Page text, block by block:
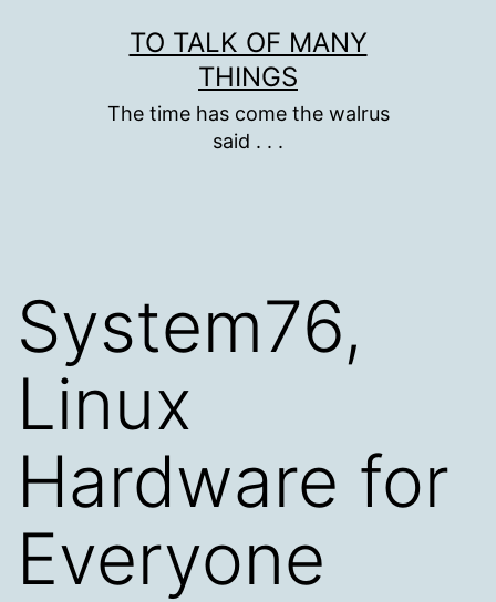
TO TALK OF MANY
THINGS
The time has come the walrus
said . . .
System76,
Linux
Hardware for
Everyone